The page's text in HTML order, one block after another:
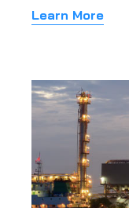
Learn More